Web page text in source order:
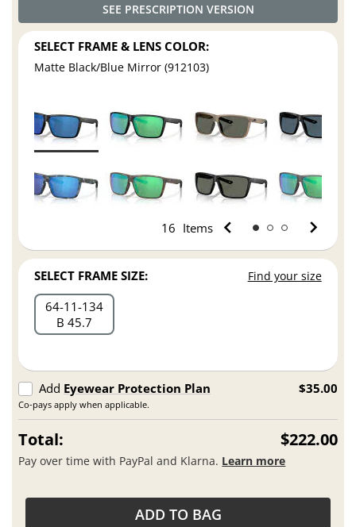
SEE PRESCRIPTION VERSION
SELECT FRAME & LENS COLOR:
Matte Black/Blue Mirror (912103)
16 Items
SELECT FRAME SIZE: Find your size
64 11 134
B 45.7
Add Eyewear Protection Plan
Co-pays apply when applicable.
$35.00
Total: $222.00
Pay over time with PayPal and Klarna. Learn more
ADD TO BAG